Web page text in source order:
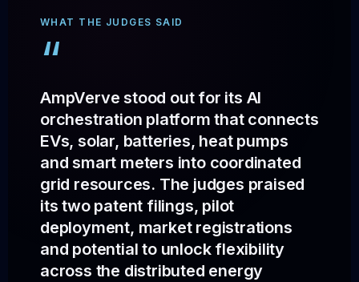
WHAT THE JUDGES SAID
“
AmpVerve stood out for its AI
orchestration platform that connects
EVs, solar, batteries, heat pumps
and smart meters into coordinated
grid resources. The judges praised
its two patent filings, pilot
deployment, market registrations
and potential to unlock flexibility
across the distributed energy